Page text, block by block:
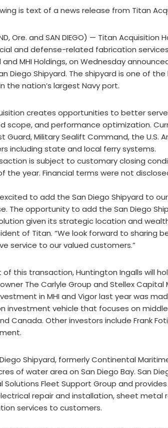
is text of a news release from Titan
Ore. and SAN DIEGO) — Titan
and defense-related fabrication
and MHI Holdings, on Wednesday
Diego Shipyard. The shipyard is one of
the nation’s largest Navy port.
creates opportunities to better
scope, and performance optimization.
Guard, Military Sealift Command, the
including state and local ferry systems.
is subject to customary closing
the year. Financial terms were not
to add the San Diego Shipyard to
The opportunity to add the San Diego
given its strategic location and
of Titan. “We look forward to sharing
service to our valued customers.”
of this transaction, Huntington Ingalls will
The Carlyle Group and Stellex
in MHI and Vigor last year was
investment vehicle that focuses on
Canada. Other investors include Frank
Shipyard, formerly Continental
of water area on San Diego Bay. San
Solutions Fleet Support Group and
repair and installation, sheet metal
services to customers.